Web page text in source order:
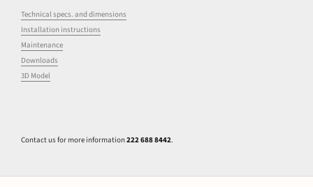
Technical specs. and dimensions
Installation instructions
Maintenance
Downloads
3D Model
Contact us for more information222 688 8442.